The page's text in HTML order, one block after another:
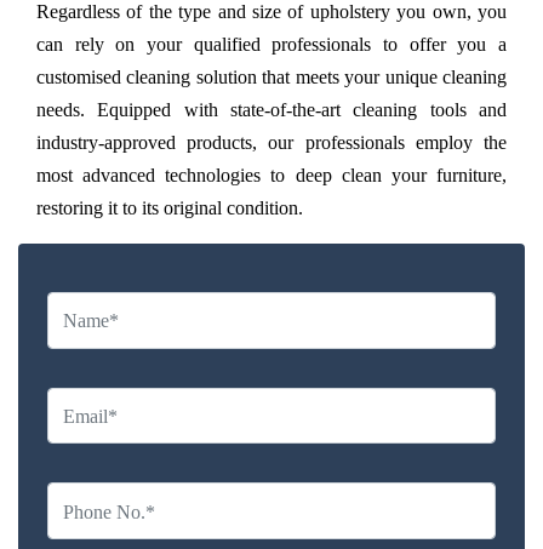
Regardless of the type and size of upholstery you own, you
can rely on your qualified professionals to offer you a
customised cleaning solution that meets your unique cleaning
needs. Equipped with state-of-the-art cleaning tools and
industry-approved products, our professionals employ the
most advanced technologies to deep clean your furniture,
restoring it to its original condition.